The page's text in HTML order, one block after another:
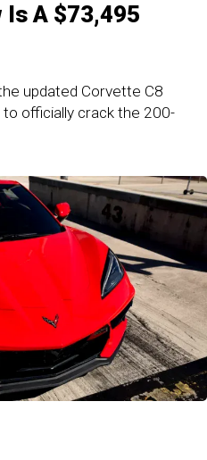
Is A $73,495
updated Corvette C8
to officially crack the 200-